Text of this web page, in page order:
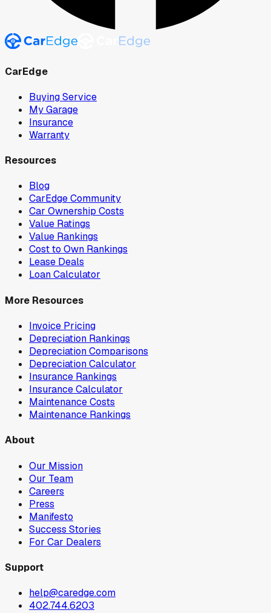
CarEdge
Buying Service
My Garage
Insurance
Warranty
Resources
Blog
CarEdge Community
Car Ownership Costs
Value Ratings
Value Rankings
Cost to Own Rankings
Lease Deals
Loan Calculator
More Resources
Invoice Pricing
Depreciation Rankings
Depreciation Comparisons
Depreciation Calculator
Insurance Rankings
Insurance Calculator
Maintenance Costs
Maintenance Rankings
About
Our Mission
Our Team
Careers
Press
Manifesto
Success Stories
For Car Dealers
Support
help@caredge.com
402.744.6203